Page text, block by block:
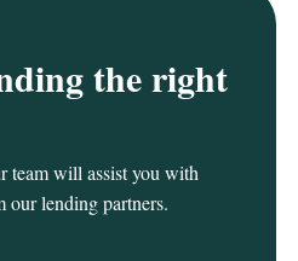
the right
team will assist you with
our lending partners.